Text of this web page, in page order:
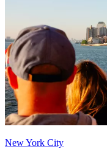
New York City